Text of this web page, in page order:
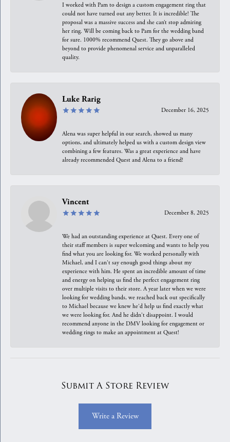
I worked with Pam to design a custom engagement ring that
could not have turned out any better. It is incredible! The
proposal was a massive success and she can’t stop admiring
her ring. Will be coming back to Pam for the wedding band
for sure. 1000% recommend Quest. They go above and
beyond to provide phenomenal service and unparalleled
quality.
Luke Rarig
December 16, 2025
Alena was super helpful in our search, showed us many
options, and ultimately helped us with a custom design view
combining a few features. Was a great experience and have
already recommended Quest and Alena to a friend!
Vincent
December 8, 2025
We had an outstanding experience at Quest. Every one of
their staff members is super welcoming and wants to help you
find what you are looking for. We worked personally with
Michael, and I can't say enough good things about my
experience with him. He spent an incredible amount of time
and energy on helping us find the perfect engagement ring
over multiple visits to their store. A year later when we were
looking for wedding bands, we reached back out specifically
to Michael because we knew he'd help us find exactly what
we were looking for. And he didn't disappoint. I would
recommend anyone in the DMV looking for engagement or
wedding rings to make an appointment at Quest!
Submit A Store Review
Write a Review